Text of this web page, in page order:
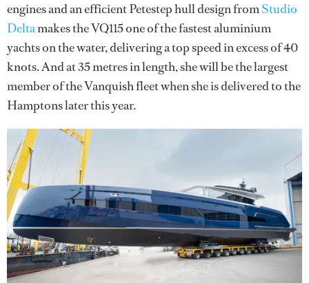
engines and an efficient Petestep hull design fromStudio
Deltamakes the VQ115 one of the fastest aluminium
yachts on the water, delivering a top speed in excess of 40
knots. And at 35 metres in length, she will be the largest
member of the Vanquish fleet when she is delivered to the
Hamptons later this year.